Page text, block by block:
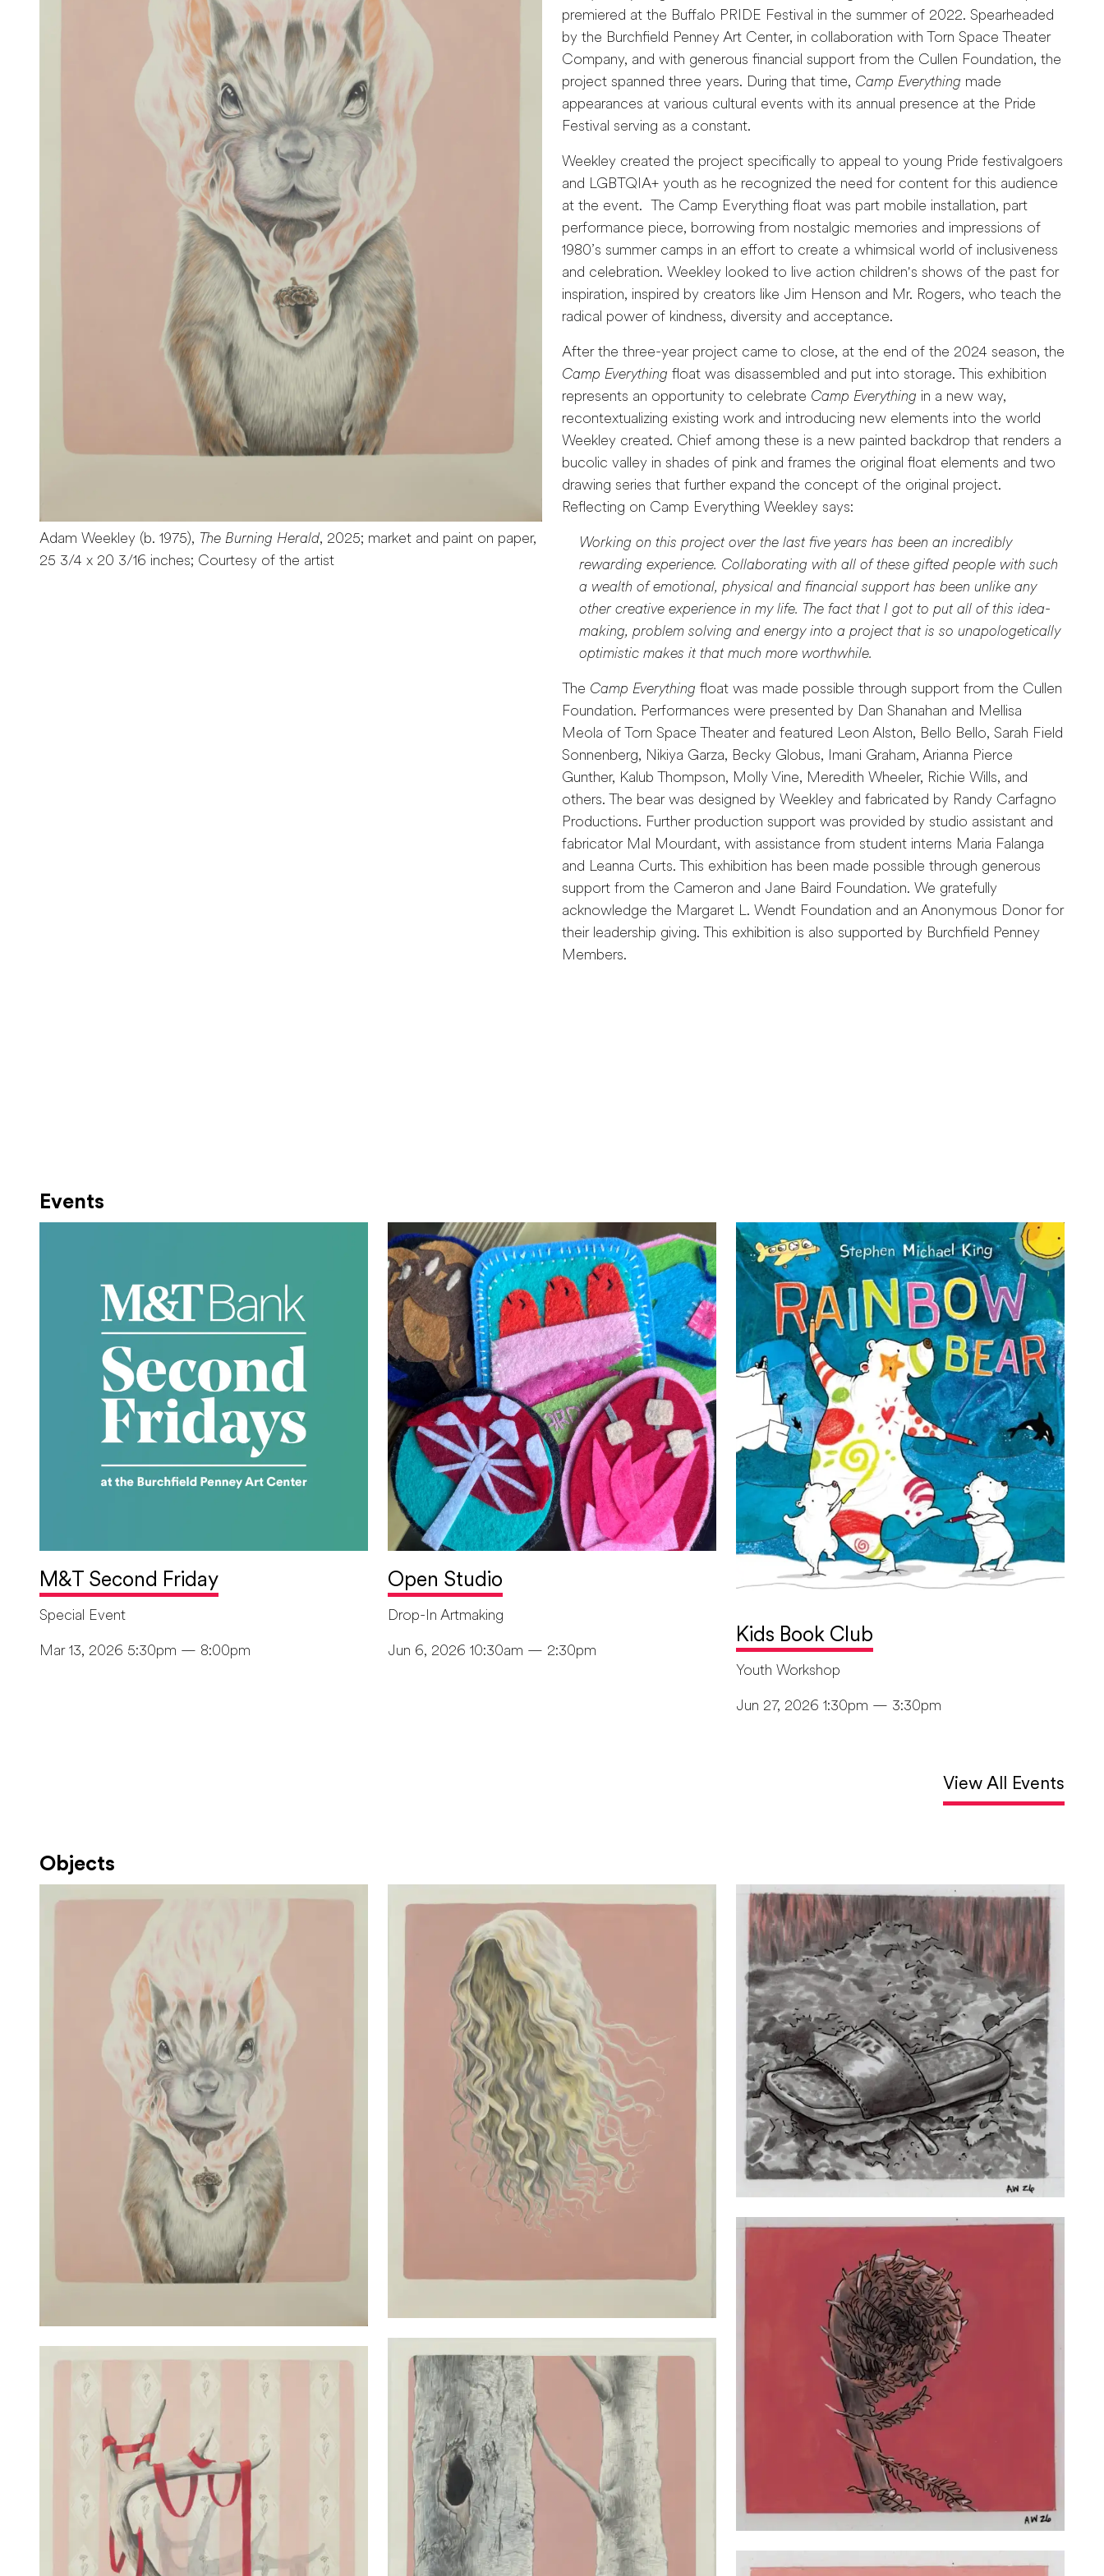
Adam Weekley (b. 1975), The Burning Herald, 2025; market and paint on paper,
25 3/4 x 20 3/16 inches; Courtesy of the artist
premiered at the Buffalo PRIDE Festival in the summer of 2022. Spearheaded
by the Burchfield Penney Art Center, in collaboration with Torn Space Theater
Company, and with generous financial support from the Cullen Foundation, the
project spanned three years. During that time, Camp Everything made
appearances at various cultural events with its annual presence at the Pride
Festival serving as a constant.
Weekley created the project specifically to appeal to young Pride festivalgoers
and LGBTQIA+ youth as he recognized the need for content for this audience
at the event. The Camp Everything float was part mobile installation, part
performance piece, borrowing from nostalgic memories and impressions of
1980’s summer camps in an effort to create a whimsical world of inclusiveness
and celebration. Weekley looked to live action children's shows of the past for
inspiration, inspired by creators like Jim Henson and Mr. Rogers, who teach the
radical power of kindness, diversity and acceptance.
After the three-year project came to close, at the end of the 2024 season, the
Camp Everything float was disassembled and put into storage. This exhibition
represents an opportunity to celebrate Camp Everything in a new way,
recontextualizing existing work and introducing new elements into the world
Weekley created. Chief among these is a new painted backdrop that renders a
bucolic valley in shades of pink and frames the original float elements and two
drawing series that further expand the concept of the original project.
Reflecting on Camp Everything Weekley says:
Working on this project over the last five years has been an incredibly
rewarding experience. Collaborating with all of these gifted people with such
a wealth of emotional, physical and financial support has been unlike any
other creative experience in my life. The fact that I got to put all of this idea-
making, problem solving and energy into a project that is so unapologetically
optimistic makes it that much more worthwhile.
The Camp Everything float was made possible through support from the Cullen
Foundation. Performances were presented by Dan Shanahan and Mellisa
Meola of Torn Space Theater and featured Leon Alston, Bello Bello, Sarah Field
Sonnenberg, Nikiya Garza, Becky Globus, Imani Graham, Arianna Pierce
Gunther, Kalub Thompson, Molly Vine, Meredith Wheeler, Richie Wills, and
others. The bear was designed by Weekley and fabricated by Randy Carfagno
Productions. Further production support was provided by studio assistant and
fabricator Mal Mourdant, with assistance from student interns Maria Falanga
and Leanna Curts. This exhibition has been made possible through generous
support from the Cameron and Jane Baird Foundation. We gratefully
acknowledge the Margaret L. Wendt Foundation and an Anonymous Donor for
their leadership giving. This exhibition is also supported by Burchfield Penney
Members.
Events
M&T Second Friday
Special Event
Mar 13, 2026 5:30pm — 8:00pm
Open Studio
Drop-In Artmaking
Jun 6, 2026 10:30am — 2:30pm
Kids Book Club
Youth Workshop
Jun 27, 2026 1:30pm — 3:30pm
View All Events
Objects